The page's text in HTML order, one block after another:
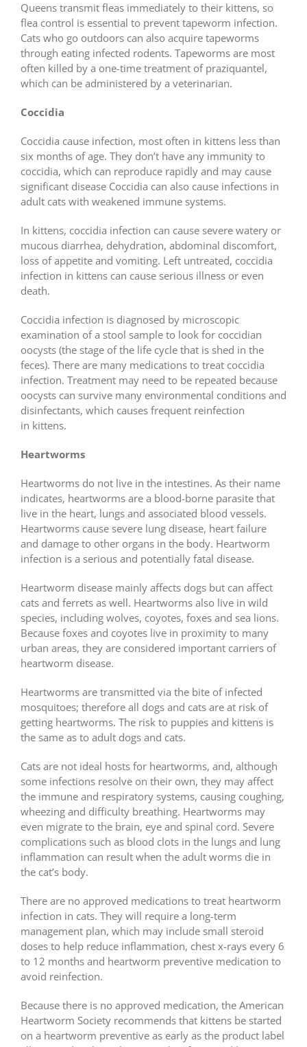
Queens transmit fleas immediately to their kittens, so
flea control is essential to prevent tapeworm infection.
Cats who go outdoors can also acquire tapeworms
through eating infected rodents. Tapeworms are most
often killed by a one-time treatment of praziquantel,
which can be administered by a veterinarian.
Coccidia
Coccidia cause infection, most often in kittens less than
six months of age. They don’t have any immunity to
coccidia, which can reproduce rapidly and may cause
significant disease Coccidia can also cause infections in
adult cats with weakened immune systems.
In kittens, coccidia infection can cause severe watery or
mucous diarrhea, dehydration, abdominal discomfort,
loss of appetite and vomiting. Left untreated, coccidia
infection in kittens can cause serious illness or even
death.
Coccidia infection is diagnosed by microscopic
examination of a stool sample to look for coccidian
oocysts (the stage of the life cycle that is shed in the
feces). There are many medications to treat coccidia
infection. Treatment may need to be repeated because
oocysts can survive many environmental conditions and
disinfectants, which causes frequent reinfection
in kittens.
Heartworms
Heartworms do not live in the intestines. As their name
indicates, heartworms are a blood-borne parasite that
live in the heart, lungs and associated blood vessels.
Heartworms cause severe lung disease, heart failure
and damage to other organs in the body. Heartworm
infection is a serious and potentially fatal disease.
Heartworm disease mainly affects dogs but can affect
cats and ferrets as well. Heartworms also live in wild
species, including wolves, coyotes, foxes and sea lions.
Because foxes and coyotes live in proximity to many
urban areas, they are considered important carriers of
heartworm disease.
Heartworms are transmitted via the bite of infected
mosquitoes; therefore all dogs and cats are at risk of
getting heartworms. The risk to puppies and kittens is
the same as to adult dogs and cats.
Cats are not ideal hosts for heartworms, and, although
some infections resolve on their own, they may affect
the immune and respiratory systems, causing coughing,
wheezing and difficulty breathing. Heartworms may
even migrate to the brain, eye and spinal cord. Severe
complications such as blood clots in the lungs and lung
inflammation can result when the adult worms die in
the cat’s body.
There are no approved medications to treat heartworm
infection in cats. They will require a long-term
management plan, which may include small steroid
doses to help reduce inflammation, chest x-rays every 6
to 12 months and heartworm preventive medication to
avoid reinfection.
Because there is no approved medication, the American
Heartworm Society recommends that kittens be started
on a heartworm preventive as early as the product label